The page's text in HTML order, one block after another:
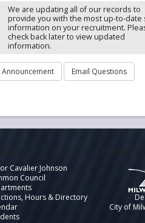
We are updating all of our records to
provide you with the most up-to-date
information on your recruitment.
check back later to view updated
information.
Cavalier Johnson
Council
Hours & Directory
City of